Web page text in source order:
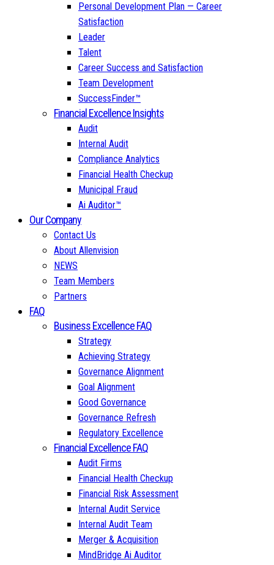
Personal Development Plan — Career
Satisfaction
Leader
Talent
Career Success and Satisfaction
Team Development
SuccessFinder™
Financial Excellence Insights
Audit
Internal Audit
Compliance Analytics
Financial Health Checkup
Municipal Fraud
Ai Auditor™
Our Company
Contact Us
About Allenvision
NEWS
Team Members
Partners
FAQ
Business Excellence FAQ
Strategy
Achieving Strategy
Governance Alignment
Goal Alignment
Good Governance
Governance Refresh
Regulatory Excellence
Financial Excellence FAQ
Audit Firms
Financial Health Checkup
Financial Risk Assessment
Internal Audit Service
Internal Audit Team
Merger & Acquisition
MindBridge Ai Auditor